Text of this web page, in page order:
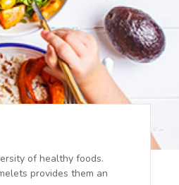
of healthy foods.
provides them an